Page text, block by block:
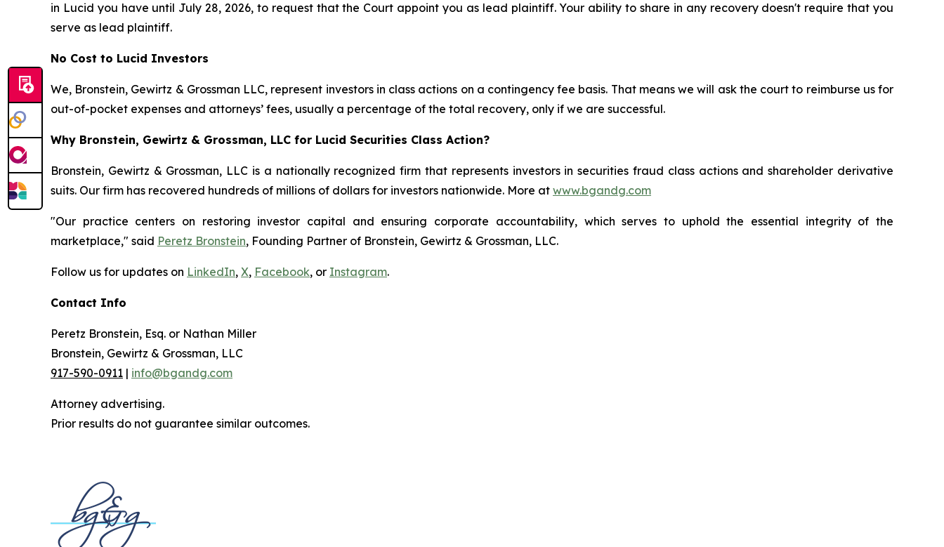
in Lucid you have until July 28, 2026, to request that the Court appoint you as lead plaintiff. Your ability to share in any recovery doesn't require that you
serve as lead plaintiff.
No Cost to Lucid Investors
We, Bronstein, Gewirtz & Grossman LLC, represent investors in class actions on a contingency fee basis. That means we will ask the court to reimburse us for
out-of-pocket expenses and attorneys’ fees, usually a percentage of the total recovery, only if we are successful.
Why Bronstein, Gewirtz & Grossman, LLC for Lucid Securities Class Action?
Bronstein, Gewirtz & Grossman, LLC is a nationally recognized firm that represents investors in securities fraud class actions and shareholder derivative
suits. Our firm has recovered hundreds of millions of dollars for investors nationwide. More at www.bgandg.com
"Our practice centers on restoring investor capital and ensuring corporate accountability, which serves to uphold the essential integrity of the
marketplace," said Peretz Bronstein, Founding Partner of Bronstein, Gewirtz & Grossman, LLC.
Follow us for updates on LinkedIn, X, Facebook, or Instagram.
Contact Info
Peretz Bronstein, Esq. or Nathan Miller
Bronstein, Gewirtz & Grossman, LLC
917-590-0911 | info@bgandg.com
Attorney advertising.
Prior results do not guarantee similar outcomes.